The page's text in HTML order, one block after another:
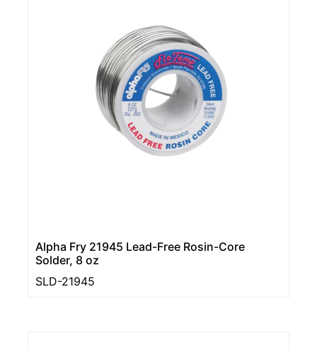
Alpha Fry 21945 Lead-Free Rosin-Core
Solder, 8 oz
SLD-21945